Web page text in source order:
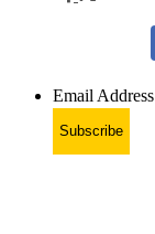
Email Address
Subscribe